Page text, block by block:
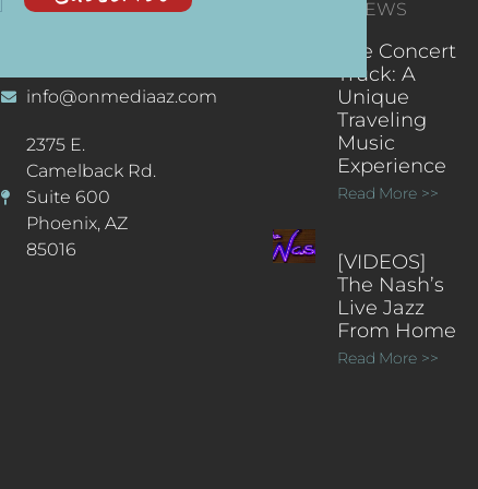
CONTACT
info@onmediaaz.com
2375 E.
Camelback Rd.
Suite 600
Phoenix, AZ
85016
RECENT NEWS
The Concert
Truck: A
Unique
Traveling
Music
Experience
Read More >>
[VIDEOS]
The Nash’s
Live Jazz
From Home
Read More >>